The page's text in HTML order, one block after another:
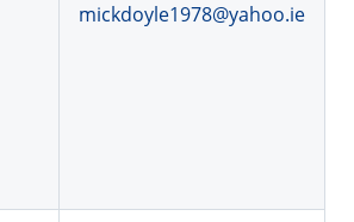
mickdoyle1978@yahoo.ie